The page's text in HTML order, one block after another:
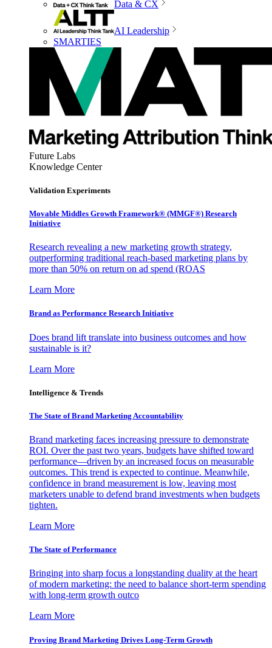
Data & CX
AI Leadership
SMARTIES
Future Labs
Knowledge Center
Validation Experiments
Movable Middles Growth Framework® (MMGF®) Research
Initiative
Research revealing a new marketing growth strategy,
outperforming traditional reach-based marketing plans by
more than 50% on return on ad spend (ROAS
Learn More
Brand as Performance Research Initiative
Does brand lift translate into business outcomes and how
sustainable is it?
Learn More
Intelligence & Trends
The State of Brand Marketing Accountability
Brand marketing faces increasing pressure to demonstrate
ROI. Over the past two years, budgets have shifted toward
performance—driven by an increased focus on measurable
outcomes. This trend is expected to continue. Meanwhile,
confidence in brand measurement is low, leaving most
marketers unable to defend brand investments when budgets
tighten.
Learn More
The State of Performance
Bringing into sharp focus a longstanding duality at the heart
of modern marketing: the need to balance short-term spending
with long-term growth outco
Learn More
Proving Brand Marketing Drives Long-Term Growth